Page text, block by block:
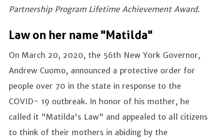
Partnership Program Lifetime Achievement Award.
Law on her name "Matilda"
On March 20, 2020, the 56th New York Governor,
Andrew Cuomo, announced a protective order for
people over 70 in the state in response to the
COVID- 19 outbreak. In honor of his mother, he
called it "Matilda's Law" and appealed to all citizens
to think of their mothers in abiding by the